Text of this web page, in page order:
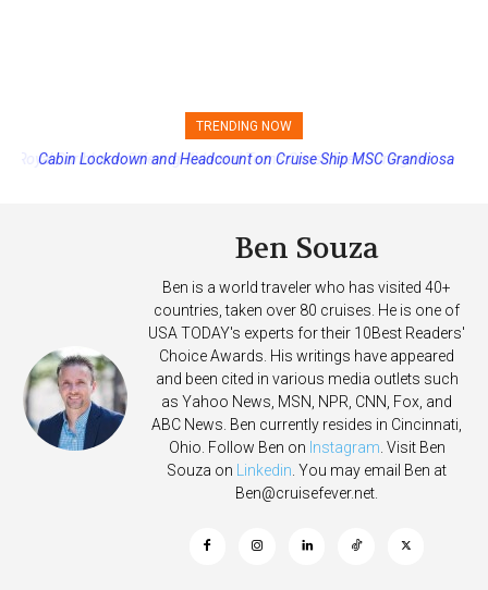
TRENDING NOW
Cabin Lockdown and Headcount on Cruise Ship MSC Grandiosa
Ben Souza
Ben is a world traveler who has visited 40+
countries, taken over 80 cruises. He is one of
USA TODAY's experts for their 10Best Readers'
Choice Awards. His writings have appeared
and been cited in various media outlets such
as Yahoo News, MSN, NPR, CNN, Fox, and
ABC News. Ben currently resides in Cincinnati,
Ohio. Follow Ben on Instagram. Visit Ben
Souza on Linkedin. You may email Ben at
Ben@cruisefever.net.